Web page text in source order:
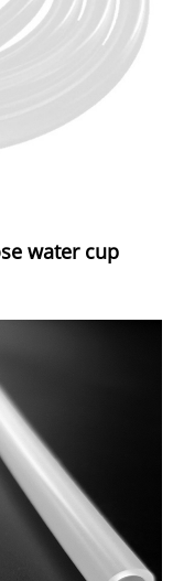
water cup